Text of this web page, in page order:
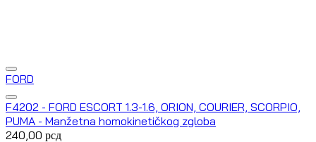
FORD
F4202 - FORD ESCORT 1.3-1.6, ORION, COURIER, SCORPIO,
PUMA - Manžetna homokinetičkog zgloba
240,00 рсд